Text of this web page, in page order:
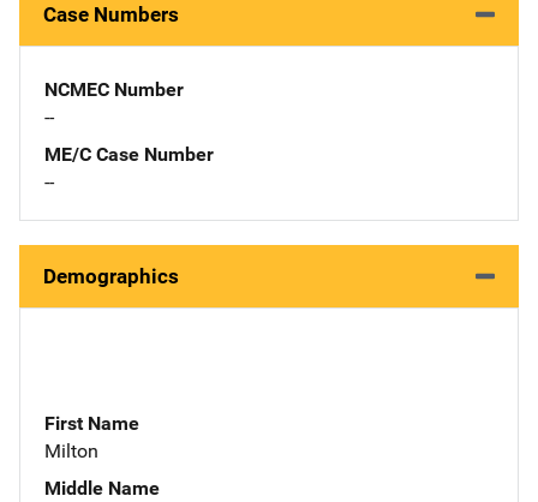
Case Numbers
NCMEC Number
--
ME/C Case Number
--
Demographics
First Name
Milton
Middle Name